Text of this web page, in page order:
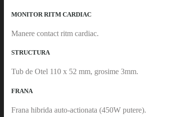
MONITOR RITM CARDIAC
Manere contact ritm cardiac.
STRUCTURA
Tub de Otel 110 x 52 mm, grosime 3mm.
FRANA
Frana hibrida auto-actionata (450W putere).